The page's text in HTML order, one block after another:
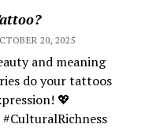
20, 2025
and meaning
do your tattoos
💖